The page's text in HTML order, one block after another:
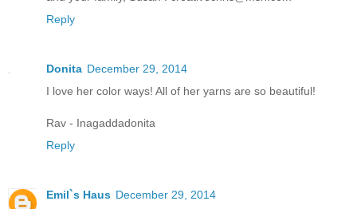
Reply
Donita December 29, 2014
I love her color ways! All of her yarns are so beautiful!
Rav - Inagaddadonita
Reply
Emil`s Haus December 29, 2014